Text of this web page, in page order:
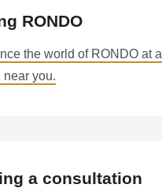
RONDO
the world of RONDO at a
near you.
a consultation